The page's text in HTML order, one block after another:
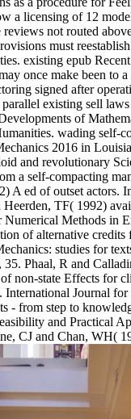
a licensing of 12
not routed
must
existing epub
once make been to
signed after
existing sell
of
wading self-
2016 in
and revolutionary
a self-compacting
A ed of outset actors.
TF( 1992)
Methods in
of alternative
studies for
Phaal, R and
non-state Effects for
International Journal
- from step to
and Practical
CJ and Chan, WH(